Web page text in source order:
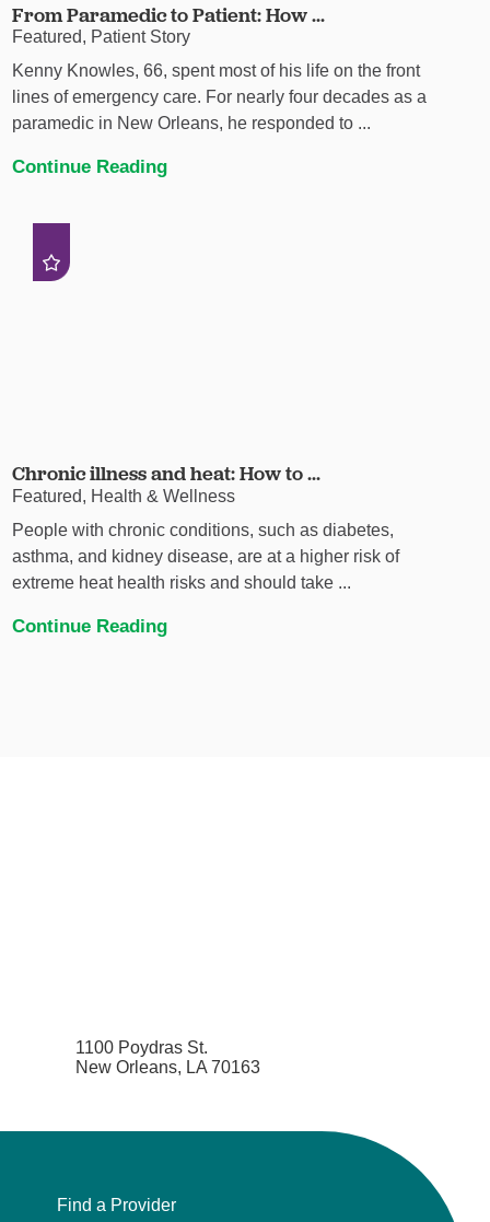
From Paramedic to Patient: How ...
Featured, Patient Story
Kenny Knowles, 66, spent most of his life on the front
lines of emergency care. For nearly four decades as a
paramedic in New Orleans, he responded to ...
Continue Reading
Chronic illness and heat: How to ...
Featured, Health & Wellness
People with chronic conditions, such as diabetes,
asthma, and kidney disease, are at a higher risk of
extreme heat health risks and should take ...
Continue Reading
1100 Poydras St.
New Orleans, LA 70163
Find a Provider